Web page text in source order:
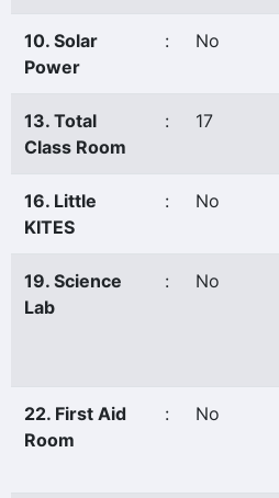
10. Solar
Power
: No
13. Total
Class Room
: 17
16. Little
KITES
: No
19. Science
Lab
: No
22. First Aid
Room
: No